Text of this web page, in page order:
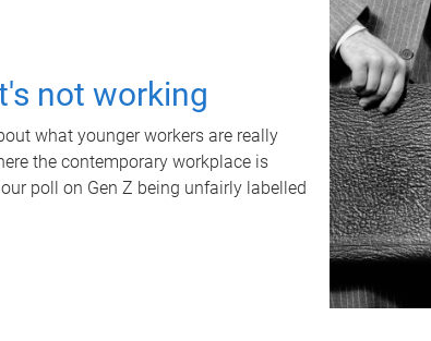
not working
what younger workers are really
the contemporary workplace is
poll on Gen Z being unfairly labelled